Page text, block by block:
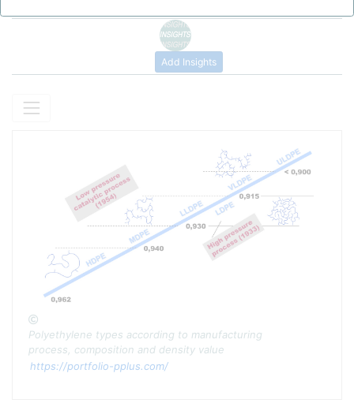
Add Insights
Copyright
Polyethylene types according to manufacturing
process, composition and density value
https://portfolio-pplus.com/